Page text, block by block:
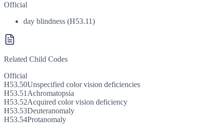
Official
day blindness (H53.11)
Related Child Codes
Official
H53.50Unspecified color vision deficiencies
H53.51 Achromatopsia
H53.52Acquired color vision deficiency
H53.53Deuteranomaly
H53.54Protanomaly